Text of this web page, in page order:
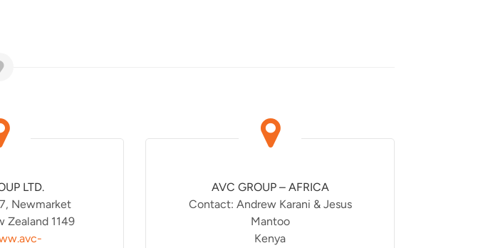
LTD.
Newmarket
Zealand 1149
AVC GROUP – AFRICA
Contact: Andrew Karani & Jesus
Mantoo
Kenya